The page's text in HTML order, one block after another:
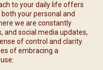
to your daily life offers
your personal and
we are constantly
and social media updates,
of control and clarity.
of embracing a